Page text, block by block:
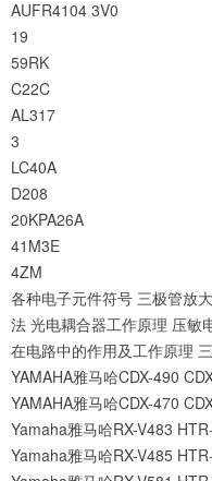
AUFR4104 3V0
19
59RK
C22C
AL317
3
LC40A
D208
20KPA26A
41M3E
4ZM
各种电子元件符号 三极管放
法 光电耦合器工作原理 压敏
在电路中的作用及工作原理
YAMAHA雅马哈CDX-490
YAMAHA雅马哈CDX-470
Yamaha雅马哈RX-V483
Yamaha雅马哈RX-V485